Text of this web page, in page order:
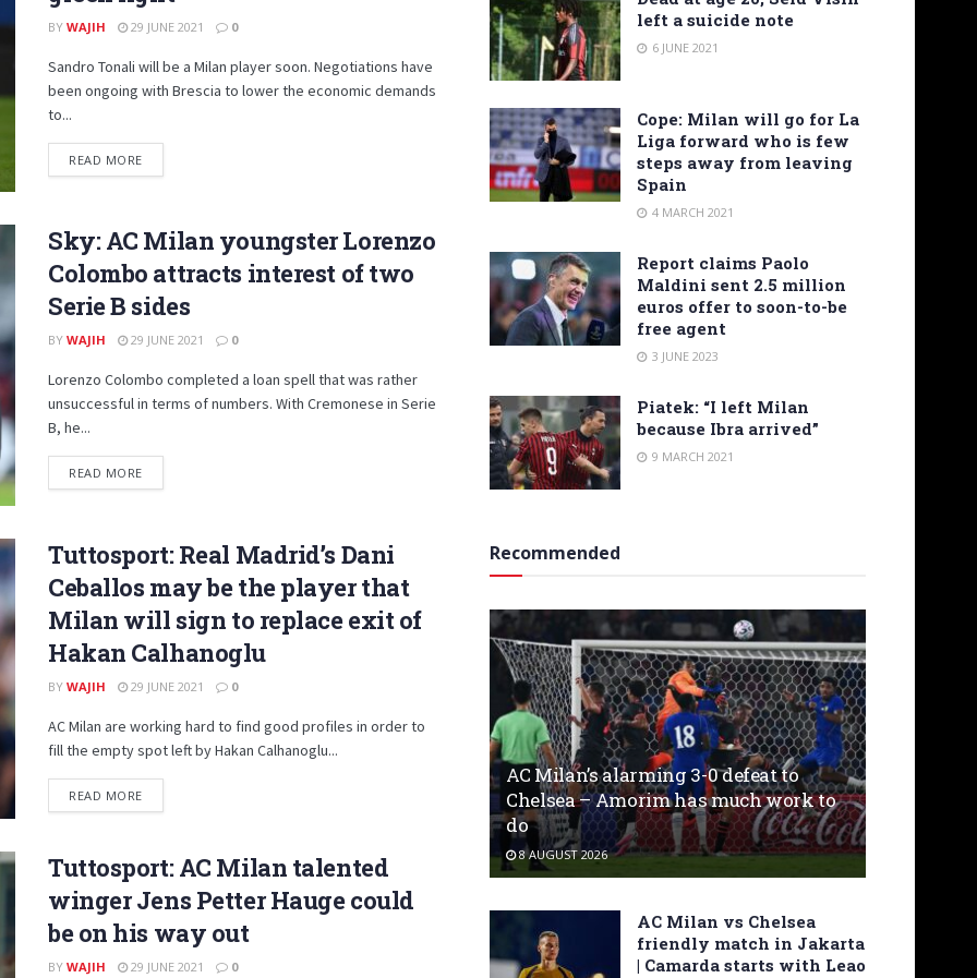
BY WAJIH 29 JUNE 2021 0
Sandro Tonali will be a Milan player soon. Negotiations have
been ongoing with Brescia to lower the economic demands
to...
READ MOREDETAILS
Sky: AC Milan youngster Lorenzo
Colombo attracts interest of two
Serie B sides
BY WAJIH 29 JUNE 2021 0
Lorenzo Colombo completed a loan spell that was rather
unsuccessful in terms of numbers. With Cremonese in Serie
B, he...
READ MOREDETAILS
Tuttosport: Real Madrid’s Dani
Ceballos may be the player that
Milan will sign to replace exit of
Hakan Calhanoglu
BY WAJIH 29 JUNE 2021 0
AC Milan are working hard to find good profiles in order to
fill the empty spot left by Hakan Calhanoglu...
READ MOREDETAILS
Tuttosport: AC Milan talented
winger Jens Petter Hauge could
be on his way out
BY WAJIH 29 JUNE 2021 0
left a suicide note
6 JUNE 2021
Cope: Milan will go for La
Liga forward who is few
steps away from leaving
Spain
4 MARCH 2021
Report claims Paolo
Maldini sent 2.5 million
euros offer to soon-to-be
free agent
3 JUNE 2023
Piatek: “I left Milan
because Ibra arrived”
9 MARCH 2021
Recommended
AC Milan’s alarming 3-0 defeat to
Chelsea – Amorim has much work to
do
8 AUGUST 2026
AC Milan vs Chelsea
friendly match in Jakarta
| Camarda starts with Leao